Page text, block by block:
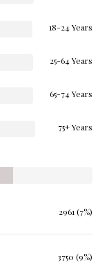
18-24 Years
25-64 Years
65-74 Years
75+ Years
2961 (7%)
3750 (9%)